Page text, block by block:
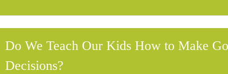
Do We Teach Our Kids How to Make
Decisions?